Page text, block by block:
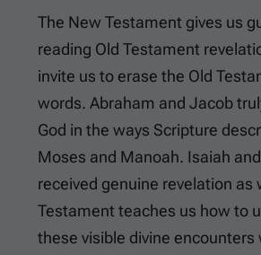
The New Testament gives us
reading Old Testament
invite us to erase the Old
words. Abraham and Jacob
God in the ways Scripture
Moses and Manoah. Isaiah
received genuine revelation as
Testament teaches us how to
these visible divine encounters